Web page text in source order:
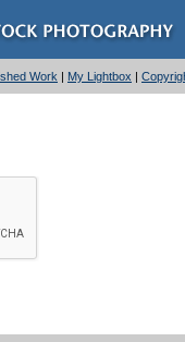
Work | My Lightbox |